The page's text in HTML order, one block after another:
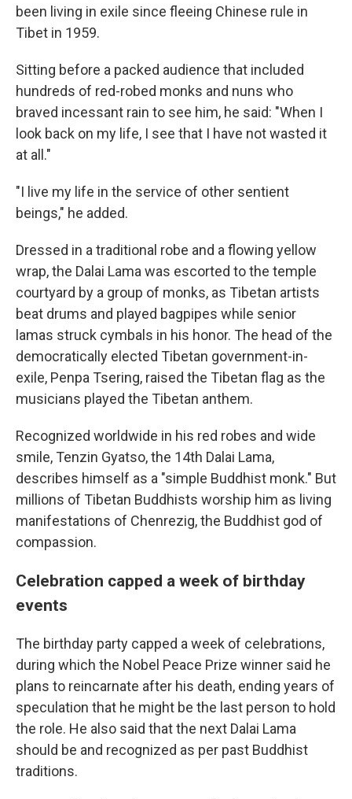
been living in exile since fleeing Chinese rule in
Tibet in 1959.
Sitting before a packed audience that included
hundreds of red-robed monks and nuns who
braved incessant rain to see him, he said: "When I
look back on my life, I see that I have not wasted it
at all."
"I live my life in the service of other sentient
beings," he added.
Dressed in a traditional robe and a flowing yellow
wrap, the Dalai Lama was escorted to the temple
courtyard by a group of monks, as Tibetan artists
beat drums and played bagpipes while senior
lamas struck cymbals in his honor. The head of the
democratically elected Tibetan government-in-
exile, Penpa Tsering, raised the Tibetan flag as the
musicians played the Tibetan anthem.
Recognized worldwide in his red robes and wide
smile, Tenzin Gyatso, the 14th Dalai Lama,
describes himself as a "simple Buddhist monk." But
millions of Tibetan Buddhists worship him as living
manifestations of Chenrezig, the Buddhist god of
compassion.
Celebration capped a week of birthday
events
The birthday party capped a week of celebrations,
during which the Nobel Peace Prize winner said he
plans to reincarnate after his death, ending years of
speculation that he might be the last person to hold
the role. He also said that the next Dalai Lama
should be and recognized as per past Buddhist
traditions.